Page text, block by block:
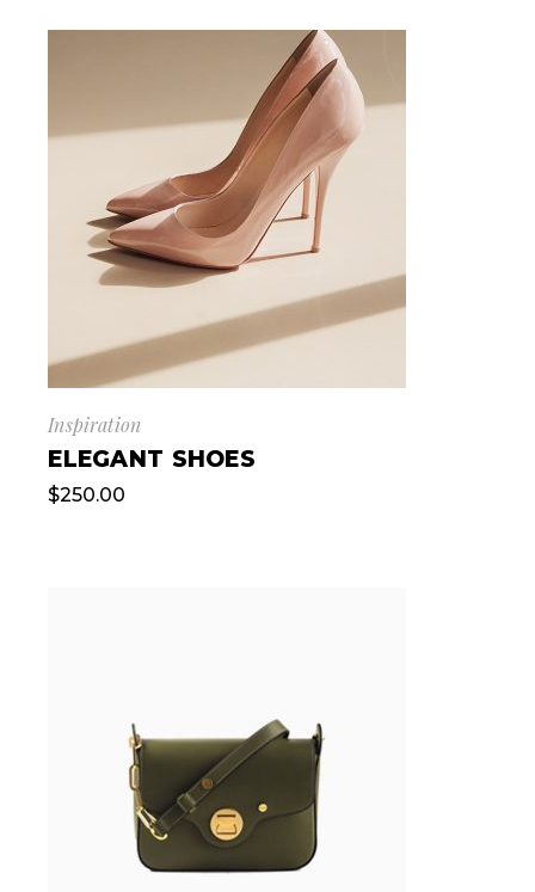
Inspiration
ELEGANT SHOES
$250.00